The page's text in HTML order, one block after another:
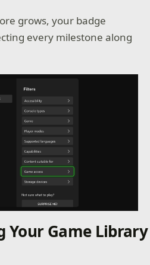
grows, your badge
every milestone along
Your Game